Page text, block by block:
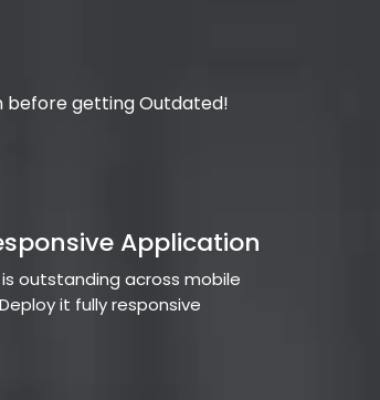
before getting Outdated!
Application
outstanding across mobile
it fully responsive